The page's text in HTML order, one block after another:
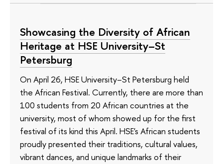
Showcasing the Diversity of African
Heritage at HSE University–St
Petersburg
On April 26, HSE University–St Petersburg held
the African Festival. Currently, there are more than
100 students from 20 African countries at the
university, most of whom showed up for the first
festival of its kind this April. HSE's African students
proudly presented their traditions, cultural values,
vibrant dances, and unique landmarks of their